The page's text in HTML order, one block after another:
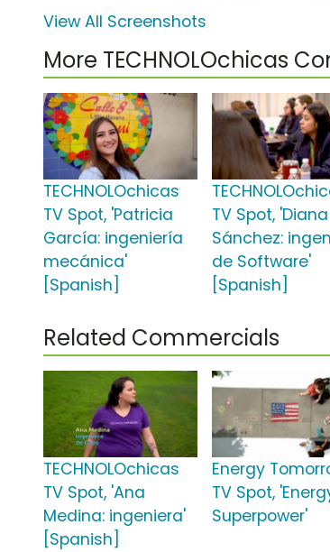
View All Screenshots
More TECHNOLOchicas
TECHNOLOchicas
TV Spot, 'Patricia
García: ingeniería
mecánica'
[Spanish]
TV Spot, 'Diana
Sánchez:
de Software'
[Spanish]
Related Commercials
TECHNOLOchicas
TV Spot, 'Ana
Medina: ingeniera'
[Spanish]
Energy
TV Spot,
Superpower'